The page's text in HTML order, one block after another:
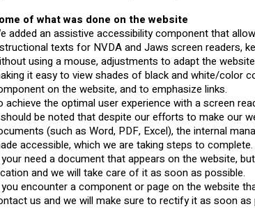
of what was done on the website
added an assistive accessibility component that
texts for NVDA and Jaws screen readers,
using a mouse, adjustments to adapt the
it easy to view shades of black and white/color
on the website, and to emphasize links.
achieve the optimal user experience with a screen
be noted that despite our efforts to make our
(such as Word, PDF, Excel), the internal
accessible, which we are taking steps to complete.
need a document that appears on the website,
and we will take care of it as soon as possible.
encounter a component or page on the website
us and we will make sure to rectify it as soon as